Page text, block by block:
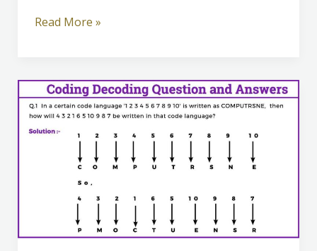
Discount
Formulas,
Tricks
and
Examples)
Read More »